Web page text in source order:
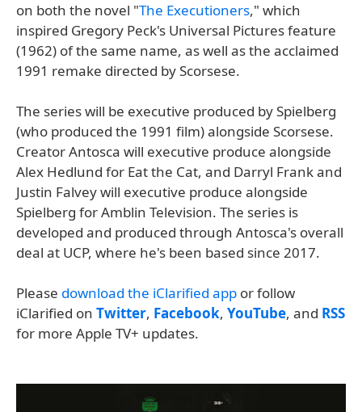
on both the novel "The Executioners," which
inspired Gregory Peck's Universal Pictures feature
(1962) of the same name, as well as the acclaimed
1991 remake directed by Scorsese.
The series will be executive produced by Spielberg
(who produced the 1991 film) alongside Scorsese.
Creator Antosca will executive produce alongside
Alex Hedlund for Eat the Cat, and Darryl Frank and
Justin Falvey will executive produce alongside
Spielberg for Amblin Television. The series is
developed and produced through Antosca's overall
deal at UCP, where he's been based since 2017.
Please download the iClarified app or follow
iClarified on Twitter, Facebook, YouTube, and RSS
for more Apple TV+ updates.